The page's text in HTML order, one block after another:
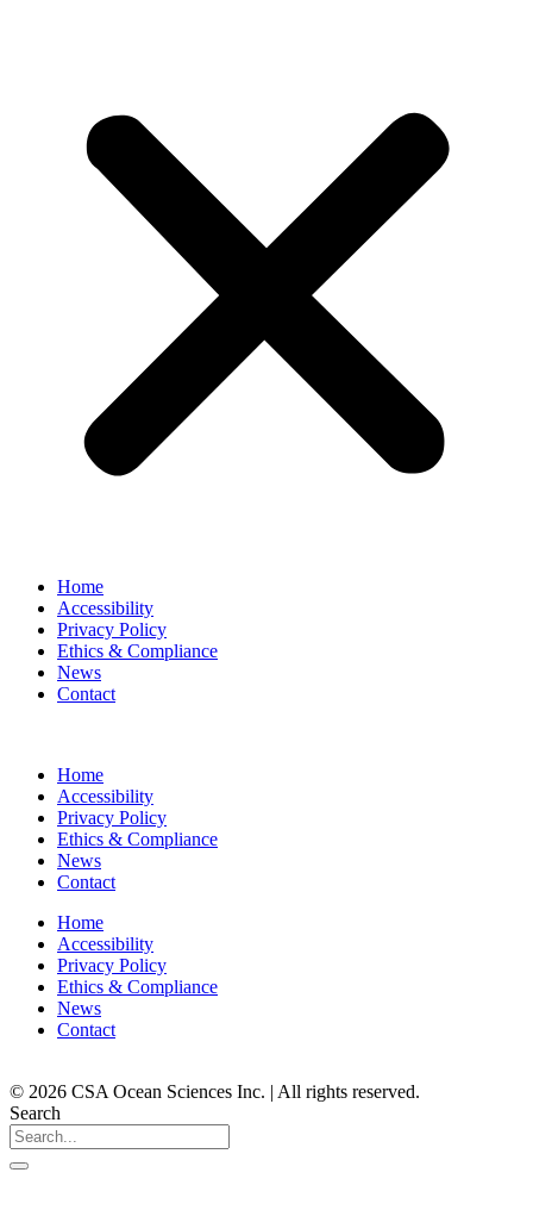
Home
Accessibility
Privacy Policy
Ethics & Compliance
News
Contact
Home
Accessibility
Privacy Policy
Ethics & Compliance
News
Contact
Home
Accessibility
Privacy Policy
Ethics & Compliance
News
Contact
© 2026 CSA Ocean Sciences Inc. | All rights reserved.
Search